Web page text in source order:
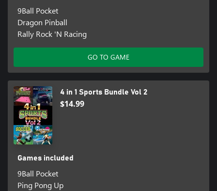
9Ball Pocket
Dragon Pinball
Rally Rock 'N Racing
GO TO GAME
4 in 1 Sports Bundle Vol 2
$14.99
Games included
9Ball Pocket
Ping Pong Up